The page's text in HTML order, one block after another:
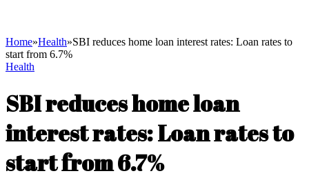
Home»Health»SBI reduces home loan interest rates: Loan rates to
start from 6.7%
Health
SBI reduces home loan
interest rates: Loan rates to
start from 6.7%